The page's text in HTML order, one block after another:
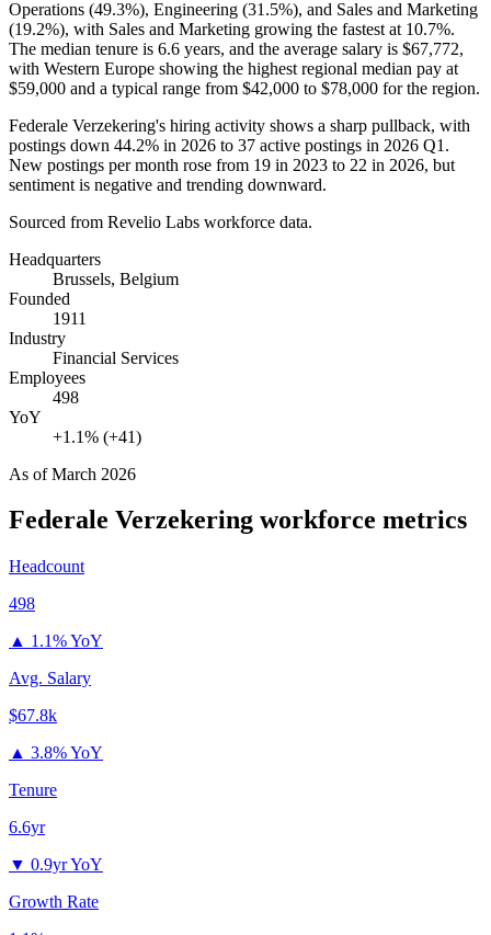
Operations (49.3%), Engineering (31.5%), and Sales and Marketing
(19.2%), with Sales and Marketing growing the fastest at 10.7%.
The median tenure is 6.6 years, and the average salary is $67,772,
with Western Europe showing the highest regional median pay at
$59,000 and a typical range from $42,000 to $78,000 for the region.
Federale Verzekering's hiring activity shows a sharp pullback, with
postings down 44.2% in 2026 to 37 active postings in 2026 Q1.
New postings per month rose from 19 in 2023 to 22 in 2026, but
sentiment is negative and trending downward.
Sourced from Revelio Labs workforce data.
Headquarters
Brussels, Belgium
Founded
1911
Industry
Financial Services
Employees
498
YoY
+1.1% (+41)
As ofMarch 2026
Federale Verzekering workforce metrics
Headcount
498
▲ 1.1% YoY
Avg. Salary
$67.8k
▲ 3.8% YoY
Tenure
6.6yr
▼ 0.9yr YoY
Growth Rate